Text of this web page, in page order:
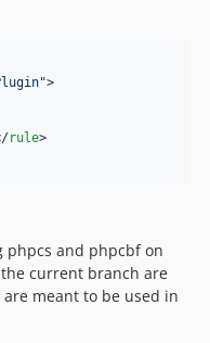
">
rule>
and phpcbf on
current branch are
meant to be used in